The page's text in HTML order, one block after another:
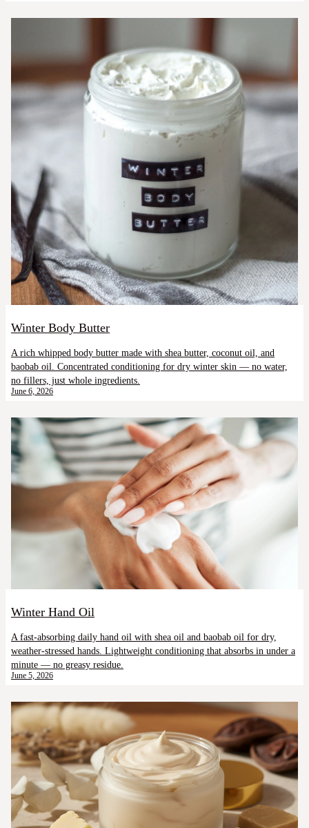
Winter Body Butter
A rich whipped body butter made with shea butter, coconut oil, and
baobab oil. Concentrated conditioning for dry winter skin — no water,
no fillers, just whole ingredients.
June 6, 2026
Winter Hand Oil
A fast-absorbing daily hand oil with shea oil and baobab oil for dry,
weather-stressed hands. Lightweight conditioning that absorbs in under a
minute — no greasy residue.
June 5, 2026